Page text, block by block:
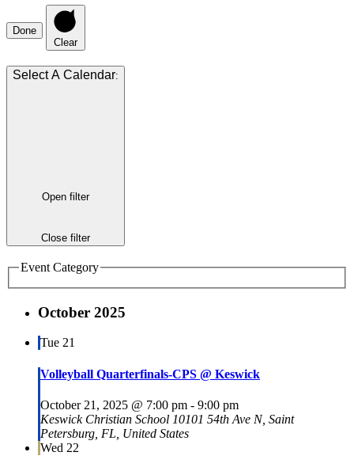
Done
Clear
:
Open filter
Close filter
Event Category
October 2025
Tue 21
Volleyball Quarterfinals-CPS @ Keswick
October 21, 2025 @ 7:00 pm - 9:00 pm
Keswick Christian School 10101 54th Ave N, Saint
Petersburg, FL, United States
Wed 22